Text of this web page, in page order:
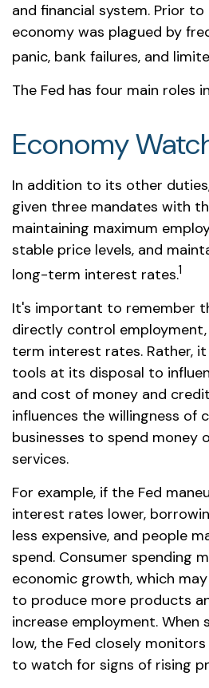
and financial system. Prior
economy was plagued by
panic, bank failures, and
The Fed has four main roles
Economy
In addition to its other
given three mandates with
maintaining maximum
stable price levels, and
long-term interest rates.1
It's important to remember
directly control
term interest rates. Rather,
tools at its disposal to
and cost of money and
influences the willingness of
businesses to spend money
services.
For example, if the Fed
interest rates lower,
less expensive, and people
spend. Consumer spending
economic growth, which
to produce more products
increase employment.
low, the Fed closely
to watch for signs of rising